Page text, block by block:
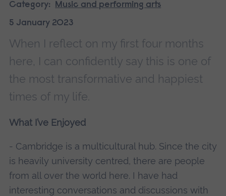
Category:
Music and performing arts
5 January 2023
When I reflect on my first four months
here, I can confidently say this is one of
the most transformative and happiest
times of my life.
What I’ve Enjoyed
- Cambridge is a multicultural hub. Since the city
is heavily university centred, there are people
from all over the world here. I have had
interesting conversations and discussions with